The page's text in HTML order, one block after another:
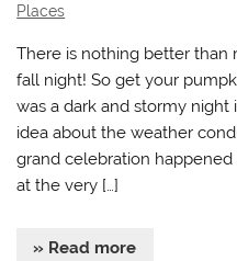
Places
There is nothing better than
fall night! So get your
was a dark and stormy night
idea about the weather
grand celebration
at the very […]
» Read more